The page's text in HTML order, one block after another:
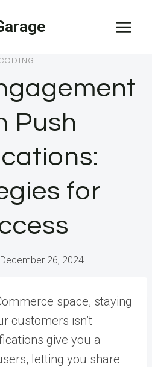
Push
for
December 26, 2024
space, staying
customers isn’t
give you a
letting you share